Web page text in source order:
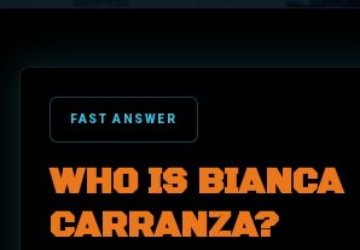
FAST ANSWER
WHO IS BIANCA
CARRANZA?